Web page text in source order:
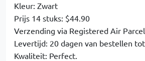
Kleur: Zwart
Prijs 14 stuks: $44.90
Verzending via Registered Air
Levertijd: 20 dagen van bestellen
Kwaliteit: Perfect.